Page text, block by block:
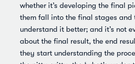
whether it’s developing the final
them fall into the final stages and
understand it better; and it’s not
about the final result, the end
they start understanding the